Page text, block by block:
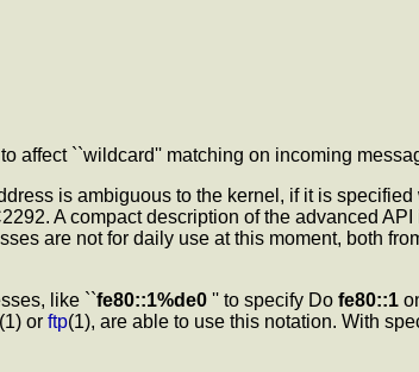
to affect ``wildcard'' matching on incoming
is ambiguous to the kernel, if it is
A compact description of the advanced
are not for daily use at this moment, both
like ``fe80::1%de0 '' to specify Do fe80::1
(1) or ftp(1), are able to use this notation. With